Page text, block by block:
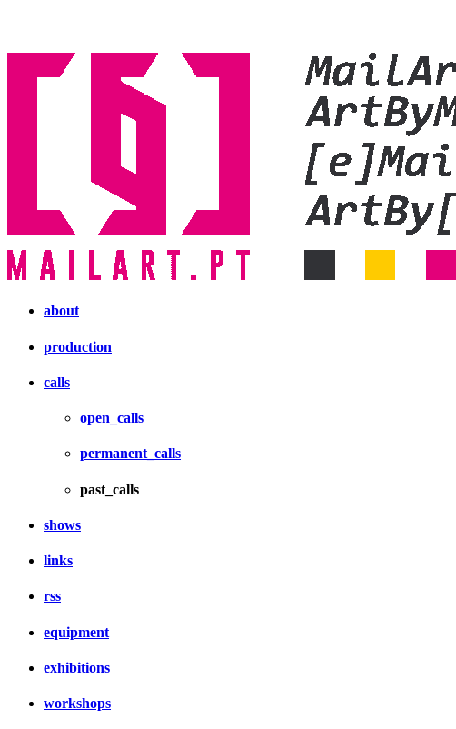
about
production
calls
open_calls
permanent_calls
past_calls
shows
links
rss
equipment
exhibitions
workshops